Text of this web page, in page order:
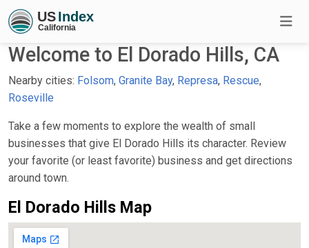
Welcome to El Dorado Hills, CA
Nearby cities: Folsom, Granite Bay, Represa, Rescue,
Roseville
Take a few moments to explore the wealth of small
businesses that give El Dorado Hills its character. Review
your favorite (or least favorite) business and get directions
around town.
El Dorado Hills Map